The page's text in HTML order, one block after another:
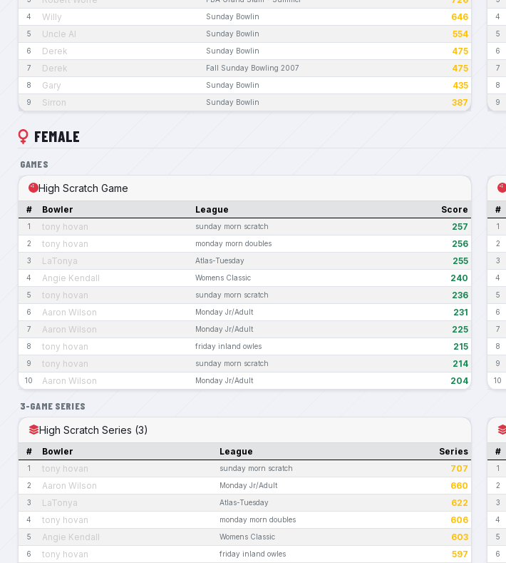
4 Willy Sunday Bowlin 646
5 Uncle Al Sunday Bowlin 554
6 Derek Sunday Bowlin 475
7 Derek Fall Sunday Bowling 2007 475
8 Gary Sunday Bowlin 435
9 Sirron Sunday Bowlin 387
4
5
6
7
8
9
FEMALE
GAMES
High Scratch Game
# Bowler League Score
1 tony hovan sunday morn scratch 257
2 tony hovan monday morn doubles 256
3 LaTonya Atlas-Tuesday 255
4 Angie Kendall Womens Classic 240
5 tony hovan sunday morn scratch 236
6 Aaron Wilson Monday Jr/Adult 231
7 Aaron Wilson Monday Jr/Adult 225
8 tony hovan friday inland owles 215
9 tony hovan sunday morn scratch 214
10 Aaron Wilson Monday Jr/Adult 204
#
1
2
3
4
5
6
7
8
9
10
3-GAME SERIES
High Scratch Series (3)
# Bowler League Series
1 tony hovan sunday morn scratch 707
2 Aaron Wilson Monday Jr/Adult 660
3 LaTonya Atlas-Tuesday 622
4 tony hovan monday morn doubles 606
5 Angie Kendall Womens Classic 603
6 tony hovan friday inland owles 597
#
1
2
3
4
5
6